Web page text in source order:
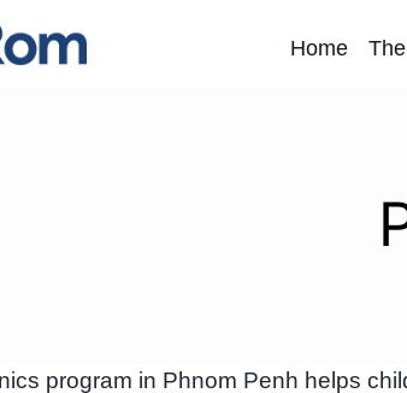
Home
program in Phnom Penh helps